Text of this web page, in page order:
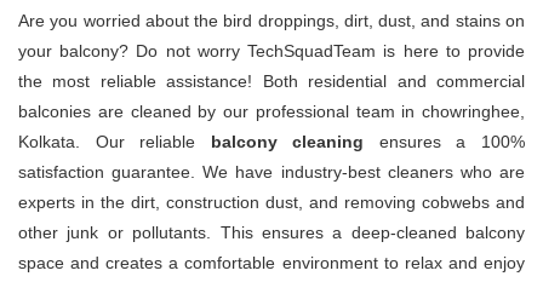
Are you worried about the bird droppings, dirt, dust, and stains on
your balcony? Do not worry TechSquadTeam is here to provide
the most reliable assistance! Both residential and commercial
balconies are cleaned by our professional team in chowringhee,
Kolkata. Our reliable balcony cleaning ensures a 100%
satisfaction guarantee. We have industry-best cleaners who are
experts in the dirt, construction dust, and removing cobwebs and
other junk or pollutants. This ensures a deep-cleaned balcony
space and creates a comfortable environment to relax and enjoy